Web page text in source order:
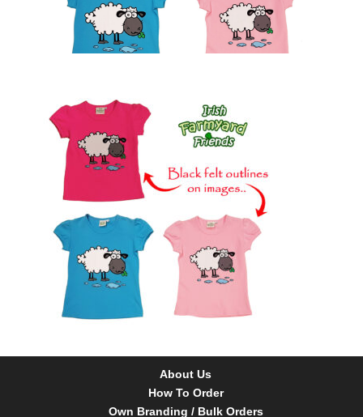
About Us
How To Order
Own Branding / Bulk Orders